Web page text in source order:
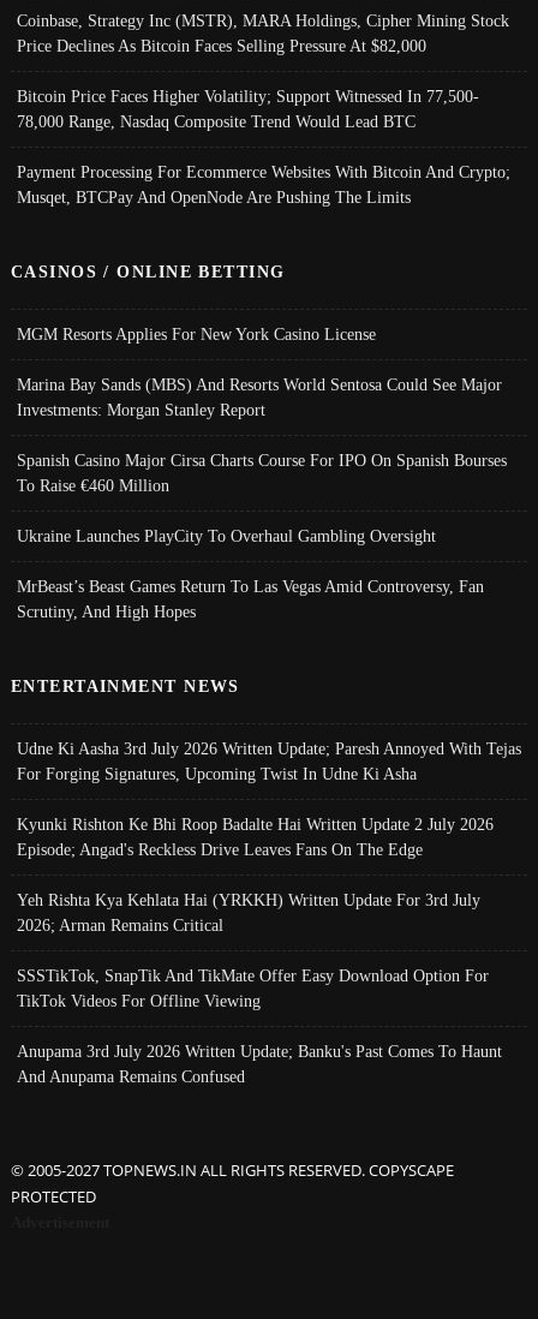
Coinbase, Strategy Inc (MSTR), MARA Holdings, Cipher Mining Stock
Price Declines As Bitcoin Faces Selling Pressure At $82,000
Bitcoin Price Faces Higher Volatility; Support Witnessed In 77,500-
78,000 Range, Nasdaq Composite Trend Would Lead BTC
Payment Processing For Ecommerce Websites With Bitcoin And Crypto;
Musqet, BTCPay And OpenNode Are Pushing The Limits
CASINOS / ONLINE BETTING
MGM Resorts Applies For New York Casino License
Marina Bay Sands (MBS) And Resorts World Sentosa Could See Major
Investments: Morgan Stanley Report
Spanish Casino Major Cirsa Charts Course For IPO On Spanish Bourses
To Raise €460 Million
Ukraine Launches PlayCity To Overhaul Gambling Oversight
MrBeast’s Beast Games Return To Las Vegas Amid Controversy, Fan
Scrutiny, And High Hopes
ENTERTAINMENT NEWS
Udne Ki Aasha 3rd July 2026 Written Update; Paresh Annoyed With Tejas
For Forging Signatures, Upcoming Twist In Udne Ki Asha
Kyunki Rishton Ke Bhi Roop Badalte Hai Written Update 2 July 2026
Episode; Angad's Reckless Drive Leaves Fans On The Edge
Yeh Rishta Kya Kehlata Hai (YRKKH) Written Update For 3rd July
2026; Arman Remains Critical
SSSTikTok, SnapTik And TikMate Offer Easy Download Option For
TikTok Videos For Offline Viewing
Anupama 3rd July 2026 Written Update; Banku's Past Comes To Haunt
And Anupama Remains Confused
© 2005-2027 TOPNEWS.IN ALL RIGHTS RESERVED. COPYSCAPE
PROTECTED